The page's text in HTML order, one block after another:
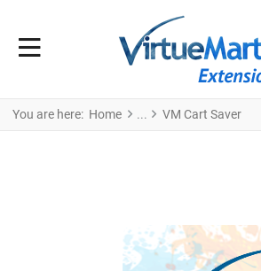
You are here: Home VM Cart Saver